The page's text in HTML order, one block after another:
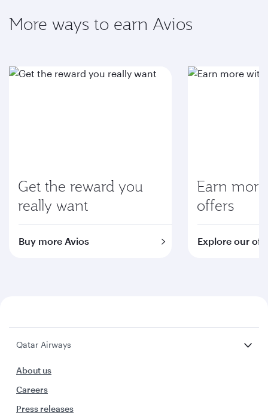
More ways to earn Avios
Get the reward you
really want
Buy more Avios
Earn
offers
Explore our
Qatar Airways
About us
Careers
Press releases